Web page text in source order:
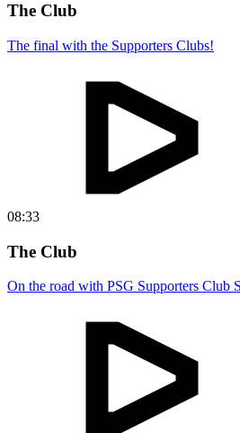
The Club
The final with the Supporters Clubs!
08:33
The Club
On the road with PSG Supporters Club